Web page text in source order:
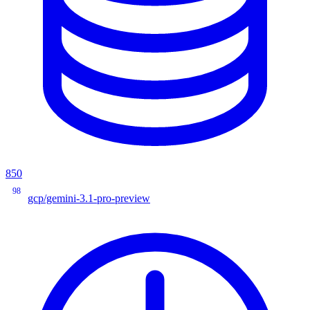
850
98
gcp/gemini-3.1-pro-preview